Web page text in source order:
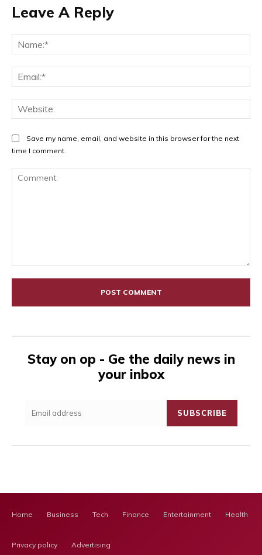
Leave A Reply
Save my name, email, and website in this browser for the next
time I comment.
Stay on op - Ge the daily news in
your inbox
SUBSCRIBE
Home Business Tech Finance Entertainment Health
Privacy policy Advertising